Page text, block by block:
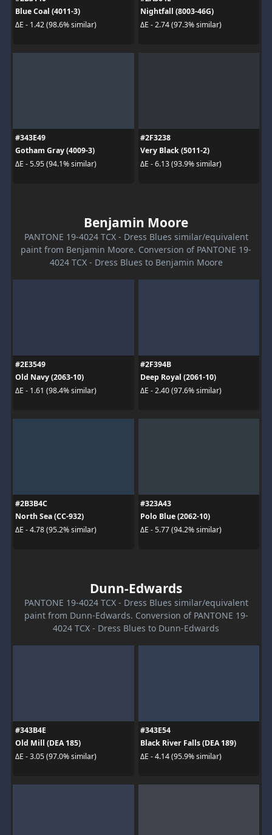
Blue Coal (4011-3)
ΔE - 1.42 (98.6% similar)
Nightfall (8003-46G)
ΔE - 2.74 (97.3% similar)
#343E49
Gotham Gray (4009-3)
ΔE - 5.95 (94.1% similar)
#2F3238
Very Black (5011-2)
ΔE - 6.13 (93.9% similar)
Benjamin Moore
PANTONE 19-4024 TCX - Dress Blues similar/equivalent
paint from Benjamin Moore. Conversion of PANTONE 19-
4024 TCX - Dress Blues to Benjamin Moore
#2E3549
Old Navy (2063-10)
ΔE - 1.61 (98.4% similar)
#2F394B
Deep Royal (2061-10)
ΔE - 2.40 (97.6% similar)
#2B3B4C
North Sea (CC-932)
ΔE - 4.78 (95.2% similar)
#323A43
Polo Blue (2062-10)
ΔE - 5.77 (94.2% similar)
Dunn-Edwards
PANTONE 19-4024 TCX - Dress Blues similar/equivalent
paint from Dunn-Edwards. Conversion of PANTONE 19-
4024 TCX - Dress Blues to Dunn-Edwards
#343B4E
Old Mill (DEA 185)
ΔE - 3.05 (97.0% similar)
#343E54
Black River Falls (DEA 189)
ΔE - 4.14 (95.9% similar)